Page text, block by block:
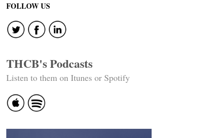
FOLLOW US
THCB's Podcasts
Listen to them on Itunes or Spotify